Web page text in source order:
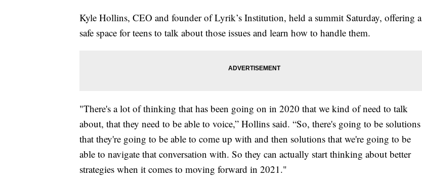
Kyle Hollins, CEO and founder of Lyrik’s Institution, held a summit Saturday, offering a
safe space for teens to talk about those issues and learn how to handle them.
"There's a lot of thinking that has been going on in 2020 that we kind of need to talk
about, that they need to be able to voice,” Hollins said. “So, there's going to be solutions
that they're going to be able to come up with and then solutions that we're going to be
able to navigate that conversation with. So they can actually start thinking about better
strategies when it comes to moving forward in 2021."